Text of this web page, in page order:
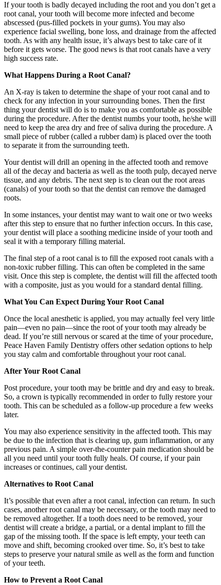
If your tooth is badly decayed including the root and you don’t get a
root canal, your tooth will become more infected and become
abscessed (pus-filled pockets in your gums). You may also
experience facial swelling, bone loss, and drainage from the affected
tooth. As with any health issue, it’s always best to take care of it
before it gets worse. The good news is that root canals have a very
high success rate.
What Happens During a Root Canal?
An X-ray is taken to determine the shape of your root canal and to
check for any infection in your surrounding bones. Then the first
thing your dentist will do is to make you as comfortable as possible
during the procedure. After the dentist numbs your tooth, he/she will
need to keep the area dry and free of saliva during the procedure. A
small piece of rubber (called a rubber dam) is placed over the tooth
to separate it from the surrounding teeth.
Your dentist will drill an opening in the affected tooth and remove
all of the decay and bacteria as well as the tooth pulp, decayed nerve
tissue, and any debris. The next step is to clean out the root areas
(canals) of your tooth so that the dentist can remove the damaged
roots.
In some instances, your dentist may want to wait one or two weeks
after this step to ensure that no further infection occurs. In this case,
your dentist will place a soothing medicine inside of your tooth and
seal it with a temporary filling material.
The final step of a root canal is to fill the exposed root canals with a
non-toxic rubber filling. This can often be completed in the same
visit. Once this step is complete, the dentist will fill the affected tooth
with a composite, just as you would for a standard dental filling.
What You Can Expect During Your Root Canal
Once the local anesthetic is applied, you may actually feel very little
pain—even no pain—since the root of your tooth may already be
dead. If you’re still nervous or scared at the time of your procedure,
Peace Haven Family Dentistry offers other sedation options to help
you stay calm and comfortable throughout your root canal.
After Your Root Canal
Post procedure, your tooth may be brittle and dry and easy to break.
So, a crown is typically recommended in order to fully restore your
tooth. This can be scheduled as a follow-up procedure a few weeks
later.
You may also experience sensitivity in the affected tooth. This may
be due to the infection that is clearing up, gum inflammation, or any
previous pain. A simple over-the-counter pain medication should be
all you need until your tooth fully heals. Of course, if your pain
increases or continues, call your dentist.
Alternatives to Root Canal
It’s possible that even after a root canal, infection can return. In such
cases, another root canal may be necessary, or the tooth may need to
be removed altogether. If a tooth does need to be removed, your
dentist will create a bridge, a partial, or a dental implant to fill the
gap of the missing tooth. If the space is left empty, your teeth can
move and shift, becoming crooked over time. So, it’s best to take
steps to preserve your natural smile as well as the form and function
of your teeth.
How to Prevent a Root Canal